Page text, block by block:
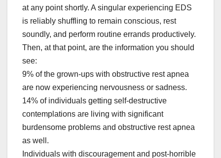
at any point shortly. A singular experiencing EDS
is reliably shuffling to remain conscious, rest
soundly, and perform routine errands productively.
Then, at that point, are the information you should
see:
9% of the grown-ups with obstructive rest apnea
are now experiencing nervousness or sadness.
14% of individuals getting self-destructive
contemplations are living with significant
burdensome problems and obstructive rest apnea
as well.
Individuals with discouragement and post-horrible